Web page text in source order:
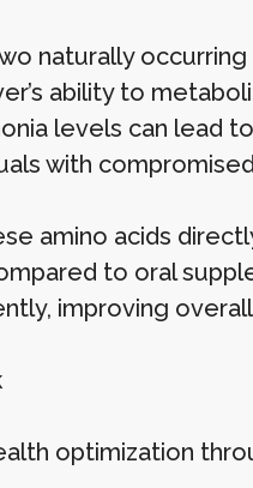
naturally
ability to
levels can lead
with
amino acids
to oral
improving
optimization